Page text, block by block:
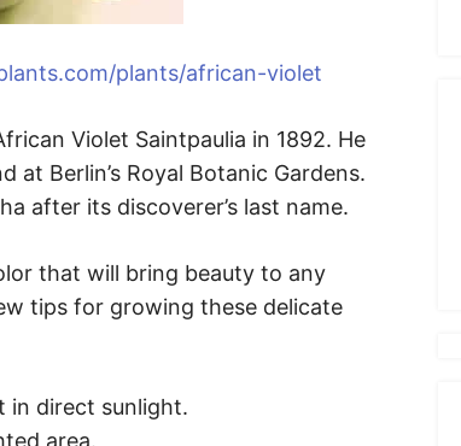
plants/african-violet
Violet Saintpaulia in 1892. He
at Berlin’s Royal Botanic Gardens.
after its discoverer’s last name.
that will bring beauty to any
tips for growing these delicate
in direct sunlight.
area.